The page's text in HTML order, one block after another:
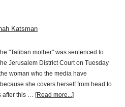
Katsman
"Taliban mother" was sentenced to
Jerusalem District Court on Tuesday
woman who the media have
she covers herself from head to
after this … [Read more...]